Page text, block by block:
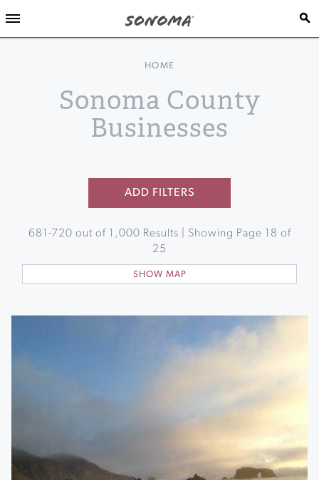
HOME
Sonoma County
Businesses
ADD FILTERS
681 -720 out of 1,000 Results | Showing Page 18 of
25
SHOW MAP